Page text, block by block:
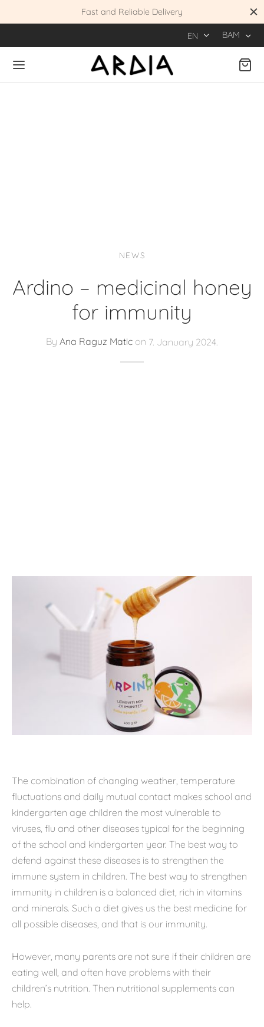
Fast and Reliable Delivery
EN BAM
NEWS
Ardino – medicinal honey
for immunity
By Ana Raguz Matic on 7. January 2024.
The combination of changing weather, temperature
fluctuations and daily mutual contact makes school and
kindergarten age children the most vulnerable to
viruses, flu and other diseases typical for the beginning
of the school and kindergarten year. The best way to
defend against these diseases is to strengthen the
immune system in children. The best way to strengthen
immunity in children is a balanced diet, rich in vitamins
and minerals. Such a diet gives us the best medicine for
all possible diseases, and that is our immunity.
However, many parents are not sure if their children are
eating well, and often have problems with their
children’s nutrition. Then nutritional supplements can
help.